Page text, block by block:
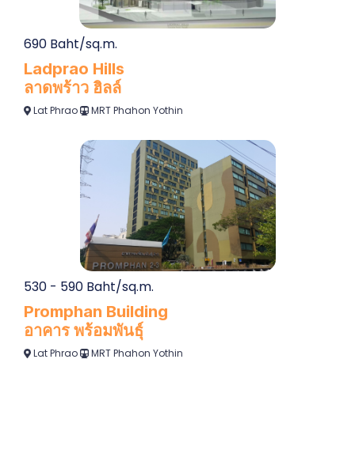
690 Baht/sq.m.
Ladprao Hills
ลาดพร้าว ฮิลล์
Lat Phrao MRT Phahon Yothin
530 - 590 Baht/sq.m.
Promphan Building
อาคาร พร้อมพันธุ์
Lat Phrao MRT Phahon Yothin